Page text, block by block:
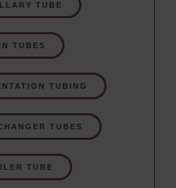
TUBE
TUBES
TUBING
TUBES
TUBE